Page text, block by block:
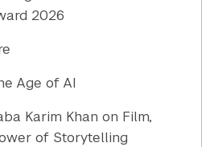
2026
Age of AI
Karim Khan on Film,
of Storytelling